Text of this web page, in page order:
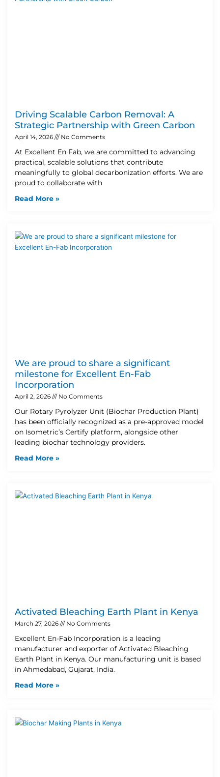
Driving Scalable Carbon Removal: A
Strategic Partnership with Green Carbon
April 14, 2026 No Comments
At Excellent En Fab, we are committed to advancing
practical, scalable solutions that contribute
meaningfully to global decarbonization efforts. We are
proud to collaborate with
Read More »
We are proud to share a significant
milestone for Excellent En-Fab
Incorporation
April 2, 2026 No Comments
Our Rotary Pyrolyzer Unit (Biochar Production Plant)
has been officially recognized as a pre-approved model
on Isometric’s Certify platform, alongside other
leading biochar technology providers.
Read More »
Activated Bleaching Earth Plant in Kenya
March 27, 2026 No Comments
Excellent En-Fab Incorporation is a leading
manufacturer and exporter of Activated Bleaching
Earth Plant in Kenya. Our manufacturing unit is based
in Ahmedabad, Gujarat, India.
Read More »